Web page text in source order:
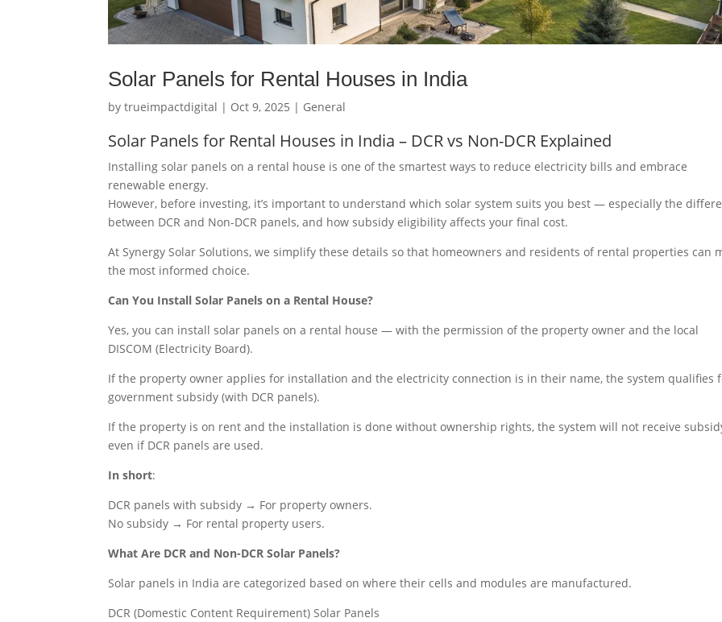
Solar Panels for Rental Houses in India
bytrueimpactdigital | Oct 9, 2025 | General
Solar Panels for Rental Houses in India – DCR vs Non-DCR Explained
Installing solar panels on a rental house is one of the smartest ways to reduce electricity bills and embrace
renewable energy.
However, before investing, it’s important to understand which solar system suits you best — especially the
between DCR and Non-DCR panels, and how subsidy eligibility affects your final cost.
At Synergy Solar Solutions, we simplify these details so that homeowners and residents of rental properties can
the most informed choice.
Can You Install Solar Panels on a Rental House?
Yes, you can install solar panels on a rental house — with the permission of the property owner and the local
DISCOM (Electricity Board).
If the property owner applies for installation and the electricity connection is in their name, the system qualifies
government subsidy (with DCR panels).
If the property is on rent and the installation is done without ownership rights, the system will not receive
even if DCR panels are used.
In short:
DCR panels with subsidy → For property owners.
No subsidy → For rental property users.
What Are DCR and Non-DCR Solar Panels?
Solar panels in India are categorized based on where their cells and modules are manufactured.
DCR (Domestic Content Requirement) Solar Panels